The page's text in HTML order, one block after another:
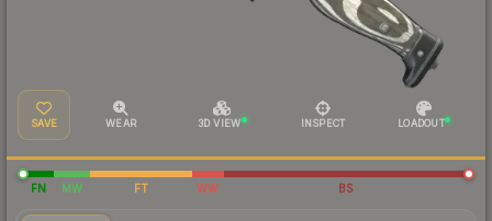
SAVE WEAR 3D VIEW INSPECT LOADOUT
FN MW FT WW BS